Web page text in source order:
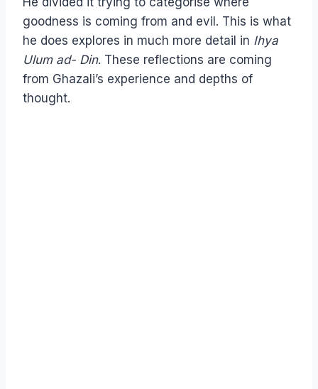
goodness is coming from and evil. This is what
he does explores in much more detail in Ihya
Ulum ad- Din. These reflections are coming
from Ghazali’s experience and depths of
thought.